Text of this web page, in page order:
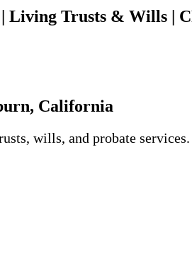
Living Trusts & Wills |
California
wills, and probate services.